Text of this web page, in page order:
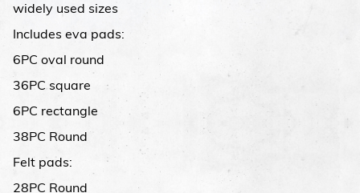
widely used sizes
Includes eva pads:
6PC oval round
36PC square
6PC rectangle
38PC Round
Felt pads:
28PC Round